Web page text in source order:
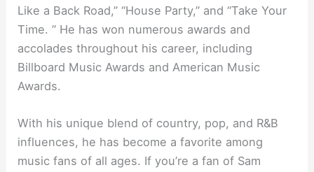
Like a Back Road,” “House Party,” and “Take Your
Time. ” He has won numerous awards and
accolades throughout his career, including
Billboard Music Awards and American Music
Awards.
With his unique blend of country, pop, and R&B
influences, he has become a favorite among
music fans of all ages. If you’re a fan of Sam